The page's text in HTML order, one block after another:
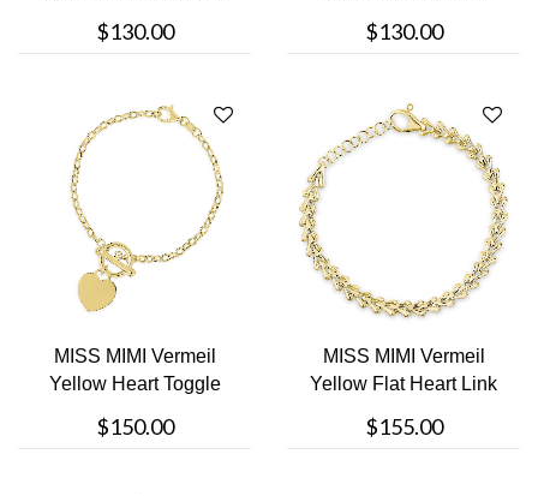
$130.00 $130.00
MISS MIMI Vermeil
Yellow Heart Toggle
$150.00
MISS MIMI Vermeil
Yellow Flat Heart Link
$155.00